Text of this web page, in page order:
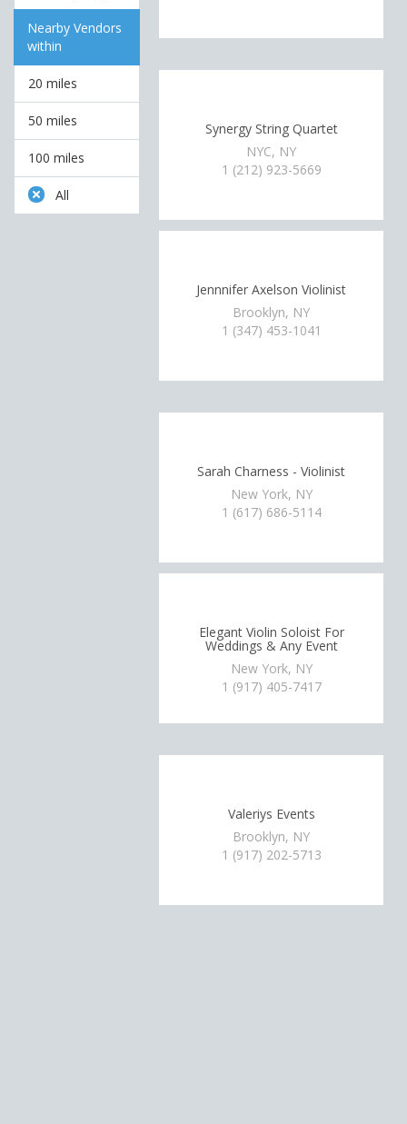
Nearby Vendors
within
20 miles
50 miles
100 miles
All
Synergy String Quartet
NYC, NY
1 (212) 923-5669
Jennnifer Axelson Violinist
Brooklyn, NY
1 (347) 453-1041
Sarah Charness - Violinist
New York, NY
1 (617) 686-5114
Elegant Violin Soloist For
Weddings & Any Event
New York, NY
1 (917) 405-7417
Valeriys Events
Brooklyn, NY
1 (917) 202-5713